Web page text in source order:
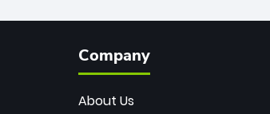
Company
About Us